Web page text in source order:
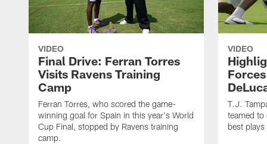
VIDEO
Final Drive: Ferran Torres
Visits Ravens Training
Camp
Ferran Torres, who scored the game-
winning goal for Spain in this year's World
Cup Final, stopped by Ravens training
camp.
VIDEO
T.J.
teamed to
best